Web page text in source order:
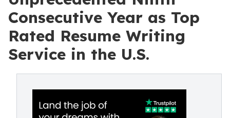
Consecutive Year as Top
Rated Resume Writing
Service in the U.S.